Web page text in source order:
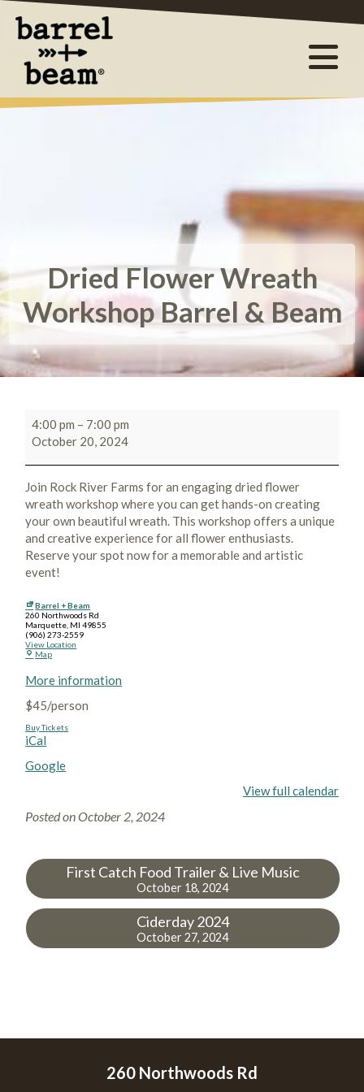
Dried Flower Wreath
Workshop Barrel & Beam
4:00 pm – 7:00 pm
October 20, 2024
Join Rock River Farms for an engaging dried flower
wreath workshop where you can get hands-on creating
your own beautiful wreath. This workshop offers a unique
and creative experience for all flower enthusiasts.
Reserve your spot now for a memorable and artistic
event!
Barrel + Beam
260 Northwoods Rd
Marquette MI 49855
(906) 273-2559
View Location
Map
More information
$45/person
Buy Tickets
iCal
Google
View full calendar
Posted onOctober 2, 2024
First Catch Food Trailer & Live Music
October 18, 2024
Ciderday 2024
October 27, 2024
260 Northwoods Rd